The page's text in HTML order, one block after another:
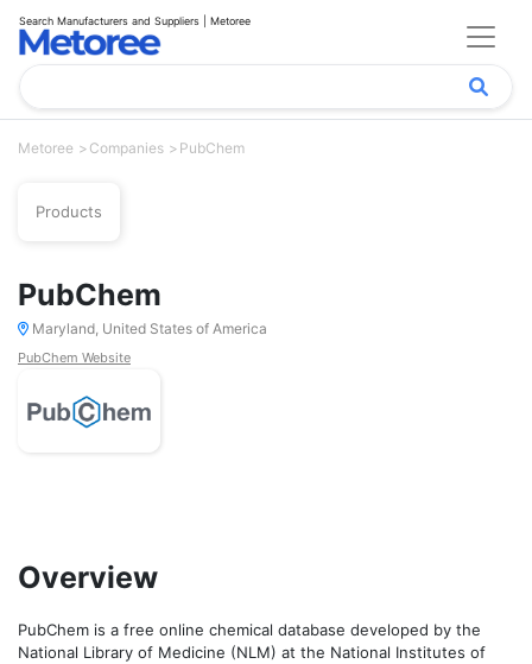
Search Manufacturers and Suppliers | Metoree
Metoree Companies PubChem
Products
PubChem
Maryland, United States of America
PubChem Website
Overview
PubChem is a free online chemical database developed by the
National Library of Medicine (NLM) at the National Institutes of